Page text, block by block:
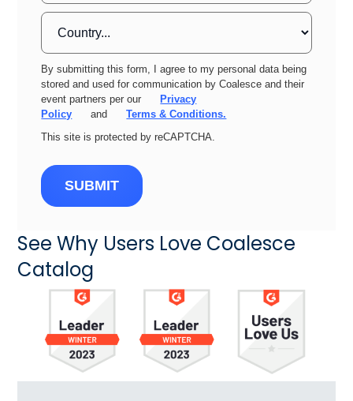
By submitting this form, I agree to my personal data being
stored and used for communication by Coalesce and their
event partners per our
Privacy
Policy
and
Terms & Conditions.
This site is protected by reCAPTCHA.
SUBMIT
See Why Users Love Coalesce
Catalog